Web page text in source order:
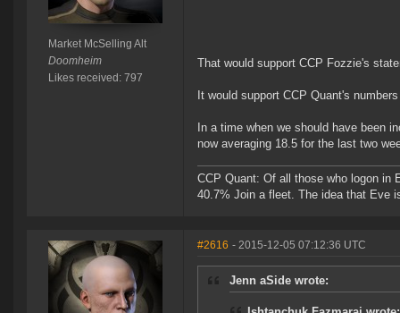
Market McSelling Alt
Doomheim
Likes received: 797
That would support CCP Fozzie's
It would support CCP Quant's
In a time when we should have been
now averaging 18.5 for the last two
CCP Quant: Of all those who logon in
40.7% Join a fleet. The idea that Eve
#2616 - 2015-12-05 07:12:36 UTC
Jenn aSide wrote: